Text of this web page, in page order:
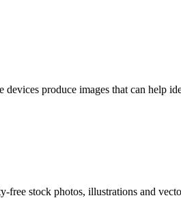
produce images that can help
stock photos, illustrations and